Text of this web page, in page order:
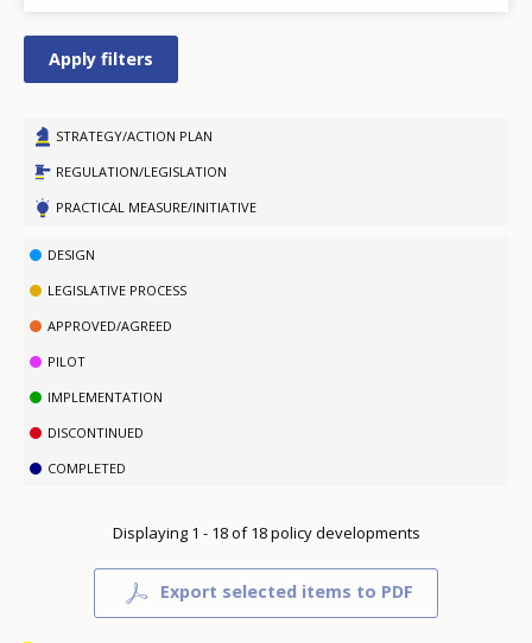
STRATEGY/ACTION PLAN
REGULATION/LEGISLATION
PRACTICAL MEASURE/INITIATIVE
DESIGN
LEGISLATIVE PROCESS
APPROVED/AGREED
PILOT
IMPLEMENTATION
DISCONTINUED
COMPLETED
Displaying 1 - 18 of 18 policy developments
Export selected items to PDF